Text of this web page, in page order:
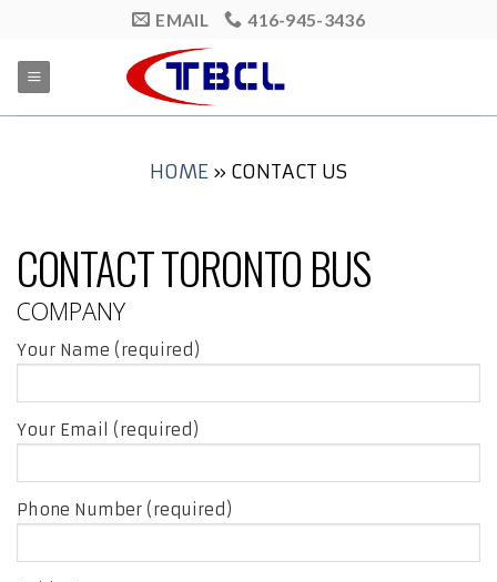
content
EMAIL 416-945-3436
HOME » CONTACT US
CONTACT TORONTO BUS
COMPANY
Your Name (required)
Your Email (required)
Phone Number (required)